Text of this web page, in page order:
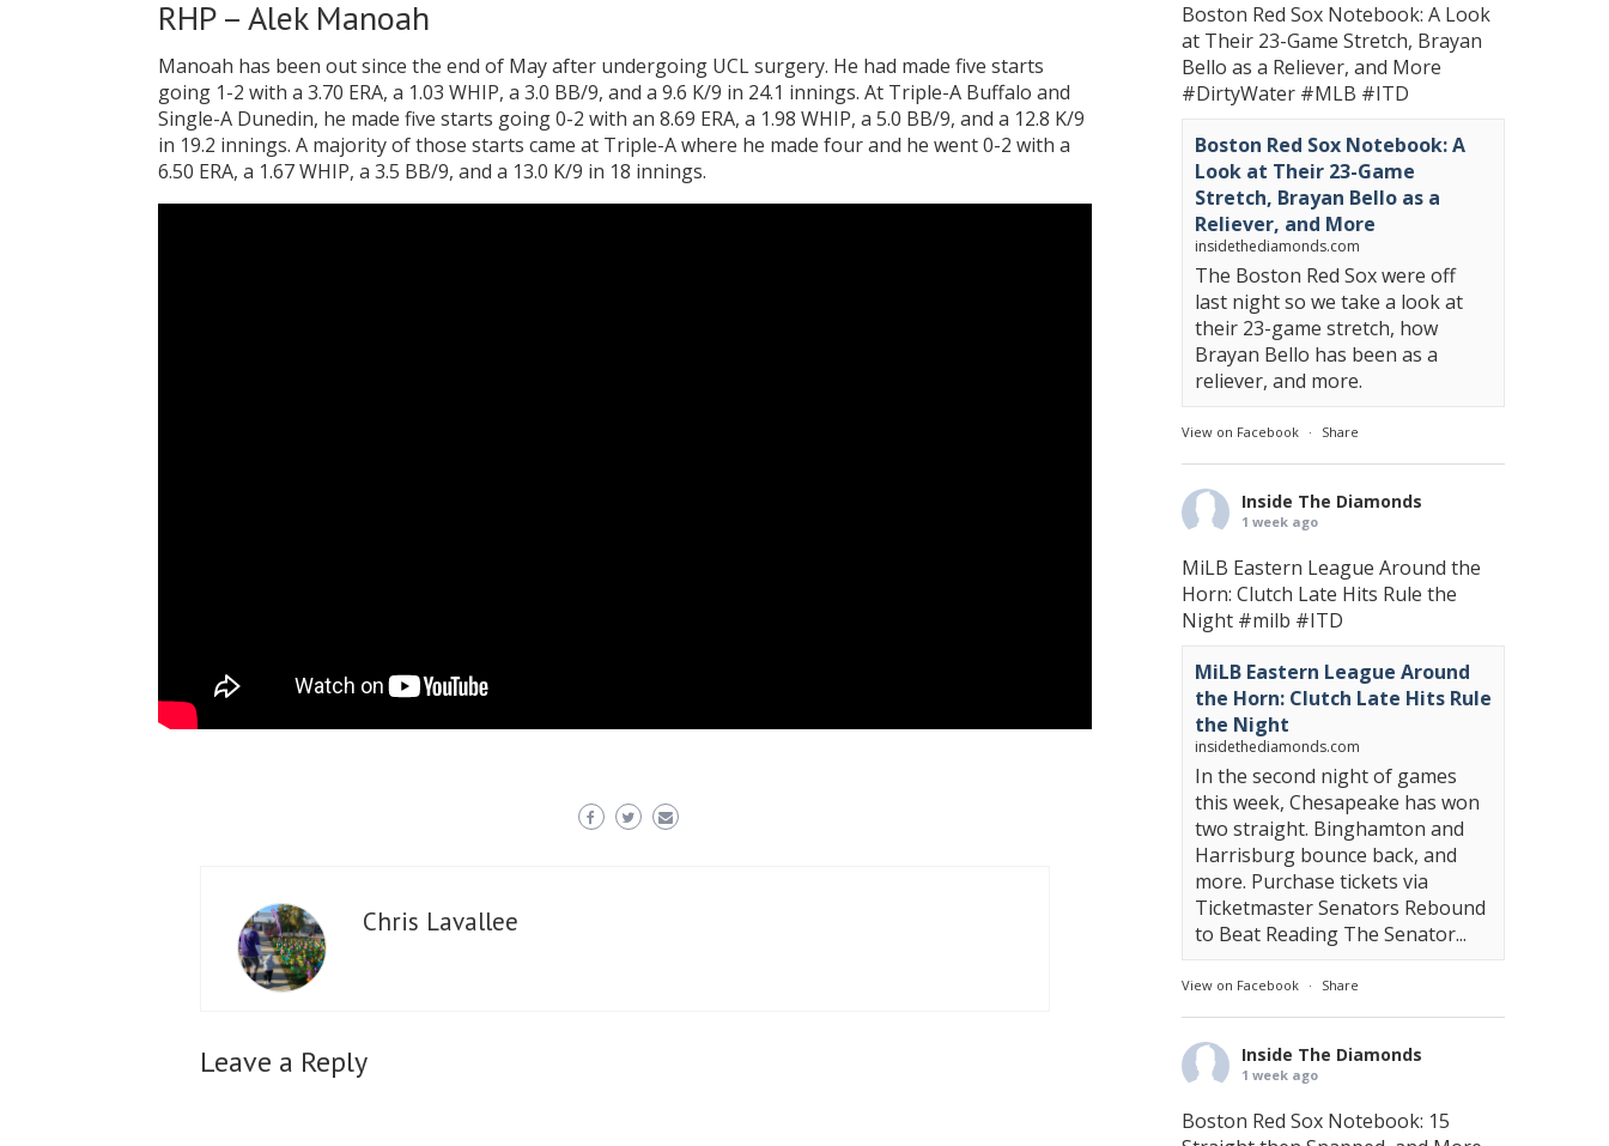
RHP – Alek Manoah
Manoah has been out since the end of May after undergoing UCL surgery. He had made five starts
going 1-2 with a 3.70 ERA, a 1.03 WHIP, a 3.0 BB/9, and a 9.6 K/9 in 24.1 innings. At Triple-A Buffalo and
Single-A Dunedin, he made five starts going 0-2 with an 8.69 ERA, a 1.98 WHIP, a 5.0 BB/9, and a 12.8 K/9
in 19.2 innings. A majority of those starts came at Triple-A where he made four and he went 0-2 with a
6.50 ERA, a 1.67 WHIP, a 3.5 BB/9, and a 13.0 K/9 in 18 innings.
Chris Lavallee
Leave a Reply
Boston Red Sox Notebook: A Look
at Their 23-Game Stretch, Brayan
Bello as a Reliever, and More
#DirtyWater #MLB #ITD
Boston Red Sox Notebook: A
Look at Their 23-Game
Stretch, Brayan Bello as a
Reliever, and More
insidethediamonds.com
The Boston Red Sox were off
last night so we take a look at
their 23-game stretch, how
Brayan Bello has been as a
reliever, and more.
View on Facebook · Share
Inside The Diamonds
1 week ago
MiLB Eastern League Around the
Horn: Clutch Late Hits Rule the
Night #milb #ITD
MiLB Eastern League Around
the Horn: Clutch Late Hits Rule
the Night
insidethediamonds.com
In the second night of games
this week, Chesapeake has won
two straight. Binghamton and
Harrisburg bounce back, and
more. Purchase tickets via
Ticketmaster Senators Rebound
to Beat Reading The Senator...
View on Facebook · Share
Inside The Diamonds
1 week ago
Boston Red Sox Notebook: 15